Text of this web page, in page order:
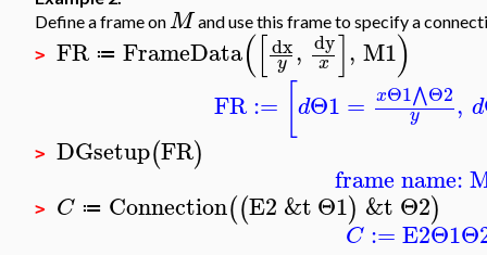
Define a frame onM and use this frame to specify a
> FR ≔ FrameData([dx
y , dy
x ], M1)
FR:= [dΘ1 = xΘ1⋀Θ2
y , d
> DGsetup(FR)
frame name:
> C ≔ Connection((E2 &tΘ1) &t Θ2)
C := E2Θ1